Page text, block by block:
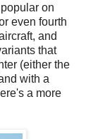
on
even fourth
and
that
(either the
with a
a more